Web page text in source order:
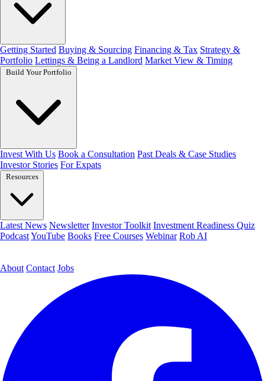
Getting Started Buying & Sourcing Financing & Tax Strategy &
Portfolio Lettings & Being a Landlord Market View & Timing
Invest With Us Book a Consultation Past Deals & Case Studies
Investor Stories For Expats
Resources
Latest News Newsletter Investor Toolkit Investment Readiness Quiz
PodcastYouTube Books Free Courses Webinar Rob AI
About Contact Jobs